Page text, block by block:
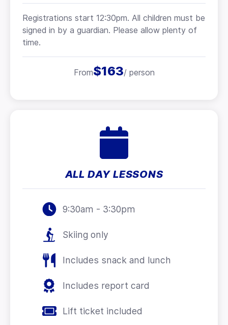
Registrations start 12:30pm. All children must be
signed in by a guardian. Please allow plenty of
time.
From$163/ person
ALL DAY LESSONS
9:30am - 3:30pm
Skiing only
Includes snack and lunch
Includes report card
Lift ticket included